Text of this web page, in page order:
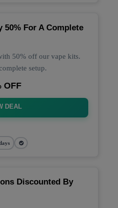
50% For A Complete
50% off our vape kits.
setup.
OFF
DEAL
Discounted By